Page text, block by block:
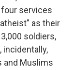
services
as their
soldiers,
incidentally,
and Muslims